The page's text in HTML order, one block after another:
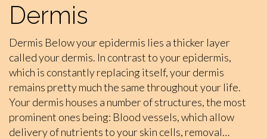
Dermis
Dermis Below your epidermis lies a thicker layer
called your dermis. In contrast to your epidermis,
which is constantly replacing itself, your dermis
remains pretty much the same throughout your life.
Your dermis houses a number of structures, the most
prominent ones being: Blood vessels, which allow
delivery of nutrients to your skin cells, removal…